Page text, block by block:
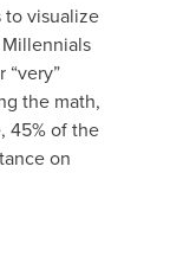
to visualize
“very”
the math,
45% of the
on